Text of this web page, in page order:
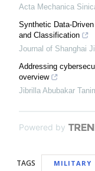
Acta Mechanica
Synthetic Data-
and Classification
Journal of Shanghai
Addressing
overview
Jibrilla Abubakar
Powered by
TAGS MILITARY